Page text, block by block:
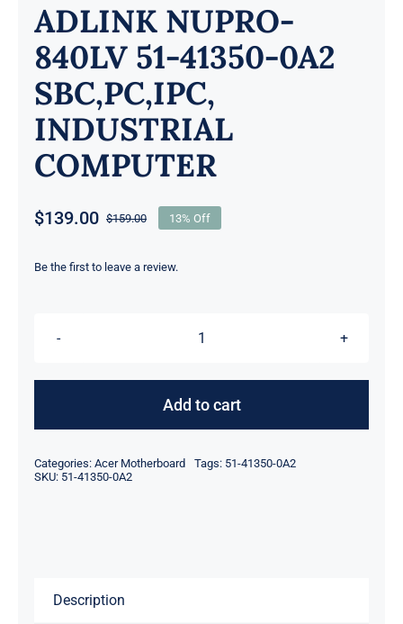
ADLINK NUPRO-
840LV 51-41350-0A2
SBC,PC,IPC,
INDUSTRIAL
COMPUTER
$159.00Original
was:
$139.00
Current
is:
13% Off
Be the first to leave a review.
840LV
0A2
Add to cart
Categories: Acer Motherboard Tags: 51-41350-0A2
SKU: 51-41350-0A2
Description